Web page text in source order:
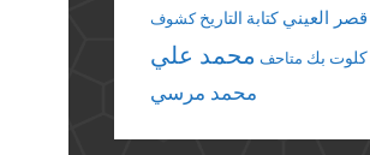
قصر العيني كتابة التاريخ كشوف
كلوت بك متاحف محمد علي
محمد مرسي